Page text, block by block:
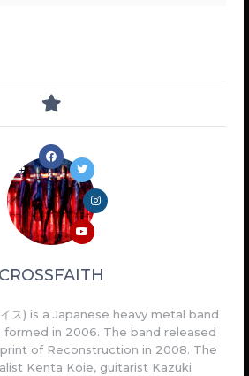
CROSSFAITH
ス) is a Japanese heavy metal band
in 2006. The band released
of Reconstruction in 2008. The
Kenta Koie, guitarist Kazuki